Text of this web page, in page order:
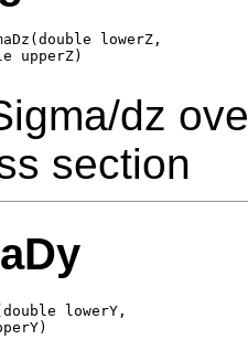
lowerZ,
upperZ)
dz
section
lowerY,